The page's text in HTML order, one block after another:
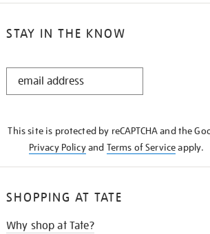
STAY IN THE KNOW
STAY
This site is protected by reCAPTCHA and the
Privacy Policyand Terms of Serviceapply.
SHOPPING AT TATE
Why shop at Tate?